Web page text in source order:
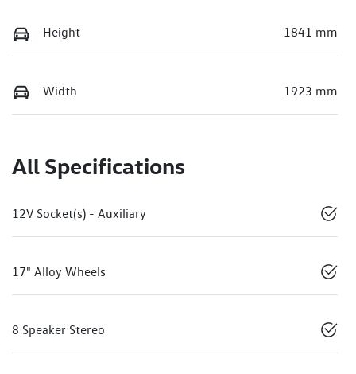
Height 1841 mm
Width 1923 mm
All Specifications
12V Socket(s) - Auxiliary
17" Alloy Wheels
8 Speaker Stereo